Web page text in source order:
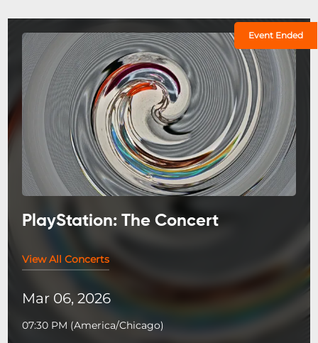
Event Ended
PlayStation: The Concert
View All Concerts
Mar 06, 2026
07:30 PM (America/Chicago)